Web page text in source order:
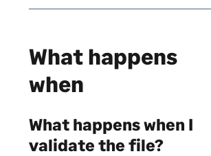
What happens
when
What happens when I
validate the file?